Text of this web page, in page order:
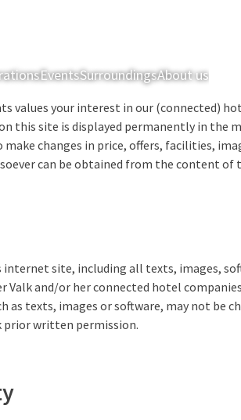
EventsSurroundingsAbout us
values your interest in our (connected)
this site is displayed permanently in the
make changes in price, offers, facilities,
can be obtained from the content of
site, including all texts, images,
Valk and/or her connected hotel
as texts, images or software, may not be
prior written permission.